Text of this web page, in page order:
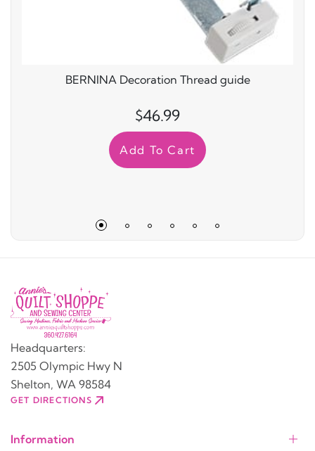
BERNINA Decoration Thread guide
$46.99
Add To Cart
Headquarters:
2505 Olympic Hwy N
Shelton, WA 98584
GET DIRECTIONS
Information